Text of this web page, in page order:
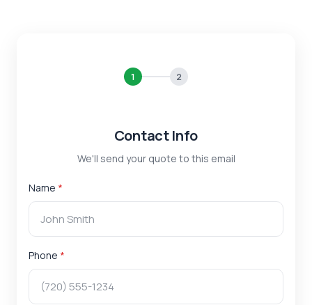
1 2
Contact Info
We'll send your quote to this email
Name *
Phone *